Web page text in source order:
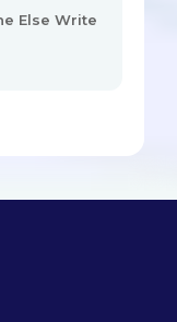
Else Write